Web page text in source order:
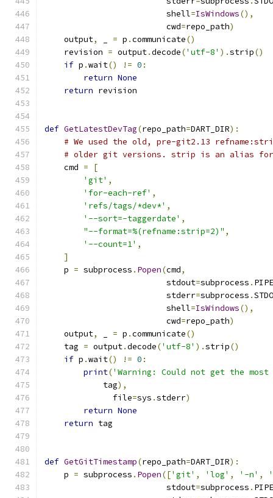
                         shell
=IsWindows(),
                         cwd
=repo_path)
    output
, = p .communicate()
    revision
= output.decode('utf-8' ).strip()
if p .wait() != 0 :
return None
return revision
def GetLatestDevTag(repo_path=DART_DIR):
# We used the old, pre-git2.13
# older git versions. strip is an alias
    cmd
=
[
'git' ,
'for-each-ref' ,
'refs/tags/*dev*' ,
'--sort=-taggerdate' ,
"--format=%(refname:strip=2)" ,
'--count=1' ,
]
    p
= subprocess . Popen(cmd,
                         stdout
=subprocess . PIPE
                         stderr
=subprocess .
                         shell
=IsWindows(),
                         cwd
=repo_path)
    output
, = p .communicate()
    tag
= output.decode('utf-8' ).strip()
if p .wait() != 0 :
print('Warning: Could not get the
            tag
),
              file
=sys .stderr)
return None
return tag
def GetGitTimestamp(repo_path=DART_DIR):
    p
= subprocess . Popen(['git' , 'log' , '-n' ,
                         stdout
=subprocess . PIPE